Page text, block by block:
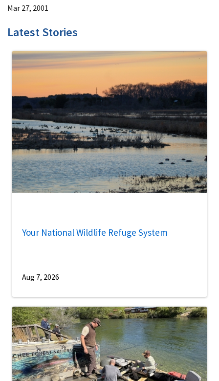
Mar 27, 2001
Latest Stories
Your National Wildlife Refuge System
Aug 7, 2026